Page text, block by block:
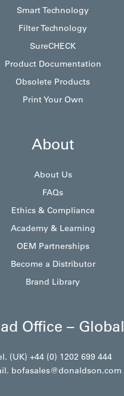
Smart Technology
Filter Technology
SureCHECK
Product Documentation
Obsolete Products
Print Your Own
About
About Us
FAQs
Ethics & Compliance
Academy & Learning
OEM Partnerships
Become a Distributor
Brand Library
Office – Global
(UK) +44 (0) 1202 699 444
bofasales@donaldson.com